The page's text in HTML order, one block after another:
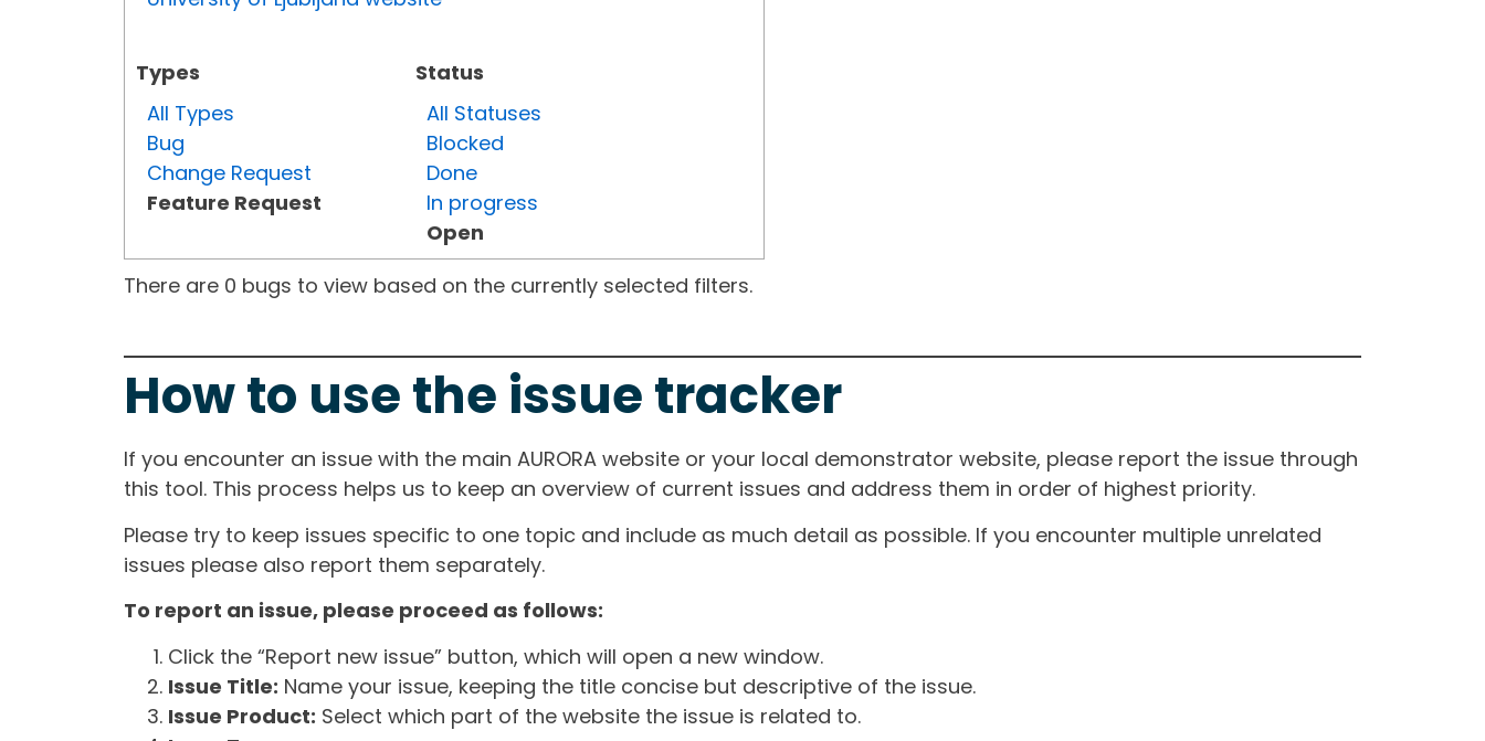
Types
All Types
Bug
Change Request
Feature Request
Status
All Statuses
Blocked
Done
In progress
Open
There are 0 bugs to view based on the currently selected filters.
How to use the issue tracker
If you encounter an issue with the main AURORA website or your local demonstrator website, please report the issue through
this tool. This process helps us to keep an overview of current issues and address them in order of highest priority.
Please try to keep issues specific to one topic and include as much detail as possible. If you encounter multiple unrelated
issues please also report them separately.
To report an issue, please proceed as follows:
Click the “Report new issue” button, which will open a new window.
Issue Title: Name your issue, keeping the title concise but descriptive of the issue.
Issue Product: Select which part of the website the issue is related to.